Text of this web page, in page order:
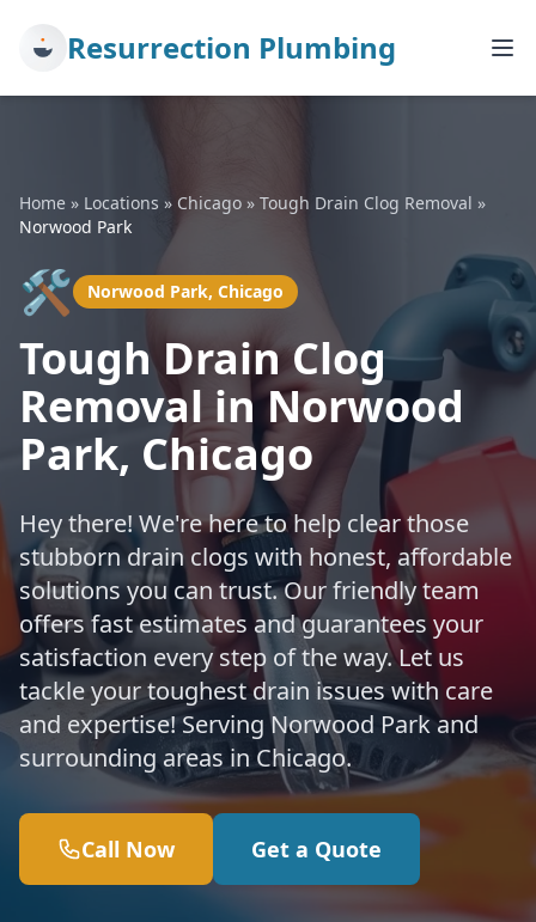
Resurrection Plumbing
Home » Locations » Chicago » Tough Drain Clog Removal »
Norwood Park
🛠️ Norwood Park, Chicago
Tough Drain Clog
Removal in Norwood
Park, Chicago
Hey there! We're here to help clear those
stubborn drain clogs with honest, affordable
solutions you can trust. Our friendly team
offers fast estimates and guarantees your
satisfaction every step of the way. Let us
tackle your toughest drain issues with care
and expertise! Serving Norwood Park and
surrounding areas in Chicago.
Call Now Get a Quote